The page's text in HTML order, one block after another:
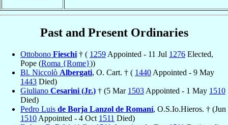
Past and Present Ordinaries
Ottobono Fieschi † ( 1259 Appointed - 11 Jul 1276 Elected,
Pope (Roma {Rome}))
Bl. Niccolò Albergati, O. Cart. † ( 1440 Appointed - 9 May
1443 Died)
Giuliano Cesarini (Jr.) † (5 Mar 1503 Appointed - 1 May 1510
Died)
Pedro Luis de Borja Lanzol de Romaní, O.S.Io.Hieros. † (Jun
1510 Appointed - 4 Oct 1511 Died)